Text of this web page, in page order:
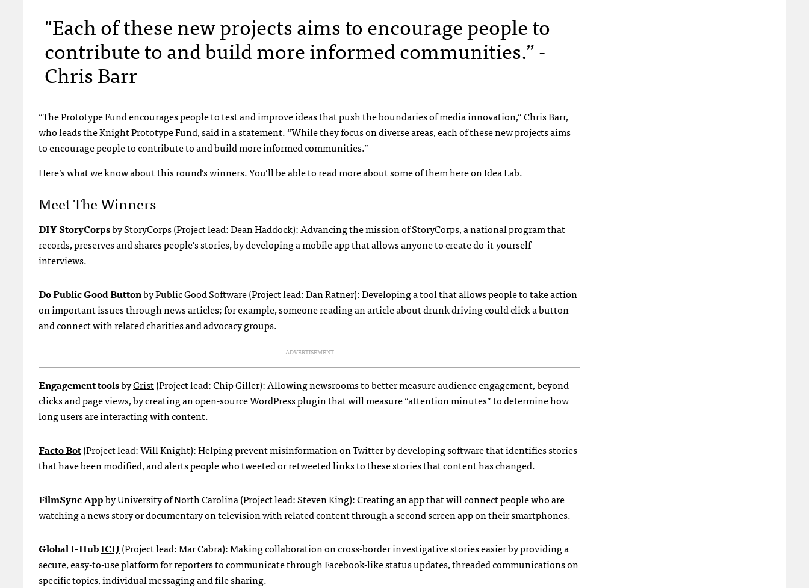
"Each of these new projects aims to encourage people to
contribute to and build more informed communities.” -
Chris Barr
“The Prototype Fund encourages people to test and improve ideas that push the boundaries of media innovation,” Chris Barr,
who leads the Knight Prototype Fund, said in a statement. “While they focus on diverse areas, each of these new projects aims
to encourage people to contribute to and build more informed communities.”
Here’s what we know about this round’s winners. You’ll be able to read more about some of them here on Idea Lab.
Meet The Winners
DIY StoryCorpsbyStoryCorps(Project lead: Dean Haddock): Advancing the mission of StoryCorps, a national program that
records, preserves and shares people’s stories, by developing a mobile app that allows anyone to create do-it-yourself
interviews.
Do Public Good ButtonbyPublic Good Software(Project lead: Dan Ratner): Developing a tool that allows people to take action
on important issues through news articles; for example, someone reading an article about drunk driving could click a button
and connect with related charities and advocacy groups.
ADVERTISEMENT
Engagement toolsbyGrist(Project lead: Chip Giller): Allowing newsrooms to better measure audience engagement, beyond
clicks and page views, by creating an open-source WordPress plugin that will measure “attention minutes” to determine how
long users are interacting with content.
Facto Bot(Project lead: Will Knight): Helping prevent misinformation on Twitter by developing software that identifies stories
that have been modified, and alerts people who tweeted or retweeted links to these stories that content has changed.
FilmSync AppbyUniversity of North Carolina(Project lead: Steven King): Creating an app that will connect people who are
watching a news story or documentary on television with related content through a second screen app on their smartphones.
Global I-HubICIJ(Project lead: Mar Cabra): Making collaboration on cross-border investigative stories easier by providing a
secure, easy-to-use platform for reporters to communicate through Facebook-like status updates, threaded communications on
specific topics, individual messaging and file sharing.